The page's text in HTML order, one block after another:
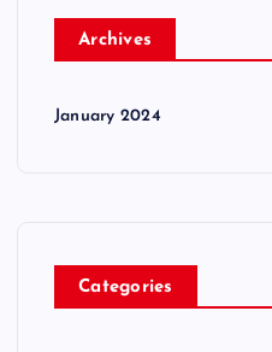
Archives
January 2024
Categories